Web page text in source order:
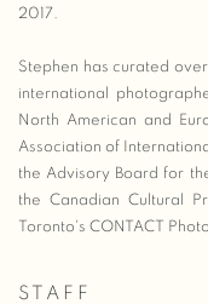
2017.
Stephen has curated
international
North American and
Association of
the Advisory Board for
the Canadian Cultural
Toronto's CONTACT
STAFF